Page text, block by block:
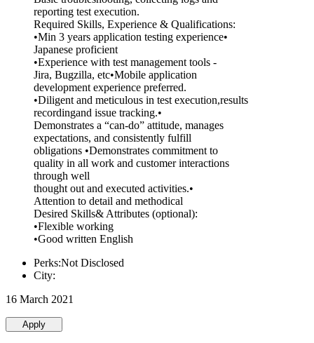
reporting test execution.
Required Skills, Experience & Qualifications:
•Min 3 years application testing experience•
Japanese proficient
•Experience with test management tools -
Jira, Bugzilla, etc•Mobile application
development experience preferred.
•Diligent and meticulous in test execution,results
recordingand issue tracking.•
Demonstrates a “can-do” attitude, manages
expectations, and consistently fulfill
obligations •Demonstrates commitment to
quality in all work and customer interactions
through well
thought out and executed activities.•
Attention to detail and methodical
Desired Skills& Attributes (optional):
•Flexible working
•Good written English
Perks:Not Disclosed
City:
16 March 2021
Apply